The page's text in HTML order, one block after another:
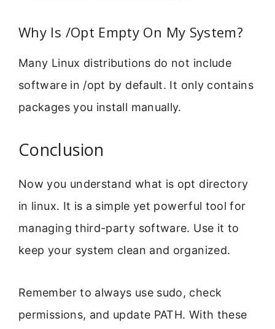
Why Is /Opt Empty On My System?
Many Linux distributions do not include
software in /opt by default. It only contains
packages you install manually.
Conclusion
Now you understand what is opt directory
in linux. It is a simple yet powerful tool for
managing third-party software. Use it to
keep your system clean and organized.
Remember to always use sudo, check
permissions, and update PATH. With these